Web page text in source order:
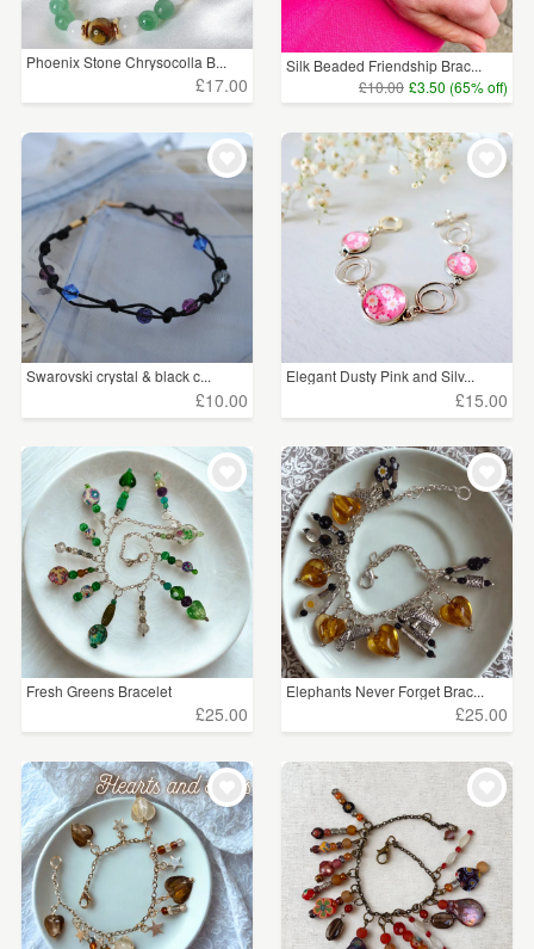
Phoenix Stone Chrysocolla B...
£17.00
Silk Beaded Friendship Brac...
£10.00 £3.50 (65% off)
Swarovski crystal & black c...
£10.00
Elegant Dusty Pink and Silv...
£15.00
Fresh Greens Bracelet
£25.00
Elephants Never Forget Brac...
£25.00